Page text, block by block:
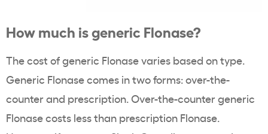
How much is generic Flonase?
The cost of generic Flonase varies based on type.
Generic Flonase comes in two forms: over-the-
counter and prescription. Over-the-counter generic
Flonase costs less than prescription Flonase.